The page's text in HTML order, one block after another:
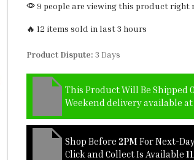
9 people are viewing this product right
🔥 12 items sold in last 3 hours
Product Dispute: 3 Days
This Product Will Be Shipped
Weekend delivery available
Shop Before2PM For Next-
Click and Collect Is Available